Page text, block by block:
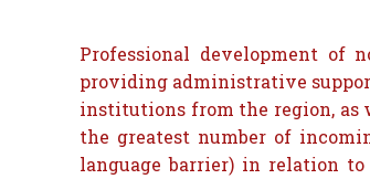
Professional development
providing administrative
institutions from the region, as
the greatest number of
language barrier) in relation to